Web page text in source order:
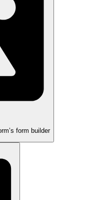
form builder